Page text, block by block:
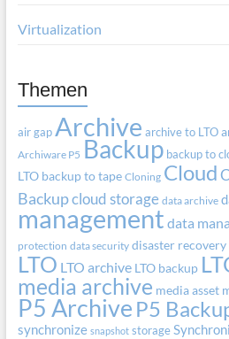
Virtualization
Themen
air gap Archive archive to LTO
Archiware P5 Backup backup to
LTO backup to tape Cloning Cloud
Backupcloud storage data archive
management data
protection data security disaster recovery
LTO LTO archive LTO backup
media archive media asset
P5 Archive P5
synchronize snapshot storage